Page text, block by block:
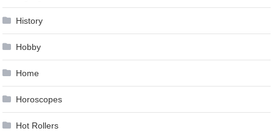
History
Hobby
Home
Horoscopes
Hot Rollers